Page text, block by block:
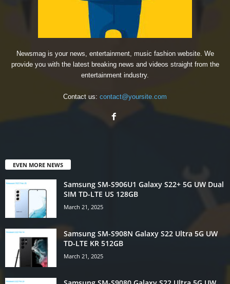
Newsmag is your news, entertainment, music fashion website. We
provide you with the latest breaking news and videos straight from the
entertainment industry.
Contact us: contact@yoursite.com
EVEN MORE NEWS
Samsung SM-S906U1 Galaxy S22+ 5G UW Dual
SIM TD-LTE US 128GB
March 21, 2025
Samsung SM-S908N Galaxy S22 Ultra 5G UW
TD-LTE KR 512GB
March 21, 2025